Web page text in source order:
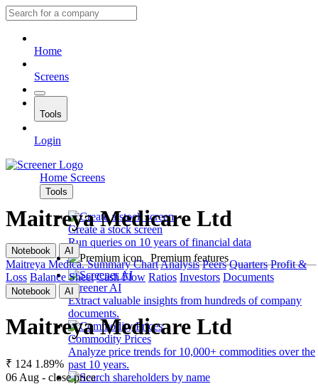
Home
Screens
Tools
Login
Home Screens
Tools
Create a stock screen
Run queries on 10 years of financial data
Premium features
Screener AI
Extract valuable insights from hundreds of company
documents.
Commodity Prices
Analyze price trends for 10,000+ commodities over the
past 10 years.
Maitreya Medicare Ltd
Notebook AI
Maitreya Medica. Summary ChartAnalysis Peers Quarters Profit &
Loss Balance Sheet Cash Flow Ratios Investors Documents
Notebook AI
Maitreya Medicare Ltd
₹ 124 1.89%
06 Aug - close price